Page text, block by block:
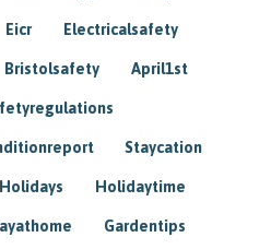
Eicr Electricalsafety
Bristolsafety April1st
Staycation
Holidays Holidaytime
Gardentips